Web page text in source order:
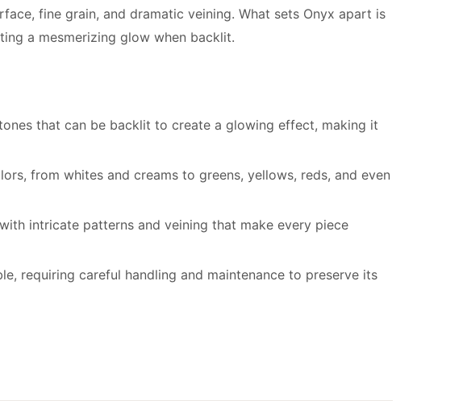
fine grain, and dramatic veining. What sets Onyx apart is
a mesmerizing glow when backlit.
that can be backlit to create a glowing effect, making it
from whites and creams to greens, yellows, reds, and even
intricate patterns and veining that make every piece
requiring careful handling and maintenance to preserve its